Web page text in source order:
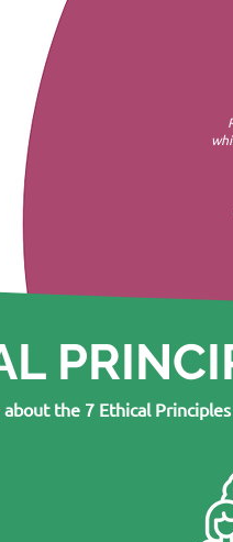
the 7 Ethical Principles